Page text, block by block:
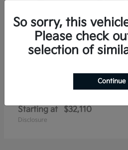
Starting at $32,110
Disclosure
So sorry, this
Please check
selection of
Continue